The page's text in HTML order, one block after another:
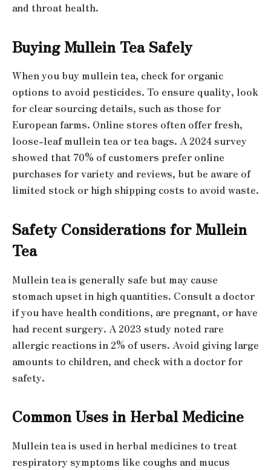
and throat health.
Buying Mullein Tea Safely
When you buy mullein tea, check for organic
options to avoid pesticides. To ensure quality, look
for clear sourcing details, such as those for
European farms. Online stores often offer fresh,
loose-leaf mullein tea or tea bags. A 2024 survey
showed that 70% of customers prefer online
purchases for variety and reviews, but be aware of
limited stock or high shipping costs to avoid waste.
Safety Considerations for Mullein
Tea
Mullein tea is generally safe but may cause
stomach upset in high quantities. Consult a doctor
if you have health conditions, are pregnant, or have
had recent surgery. A 2023 study noted rare
allergic reactions in 2% of users. Avoid giving large
amounts to children, and check with a doctor for
safety.
Common Uses in Herbal Medicine
Mullein tea is used in herbal medicines to treat
respiratory symptoms like coughs and mucus